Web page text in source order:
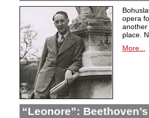
opera
another
place.
More...
“Leonore”: